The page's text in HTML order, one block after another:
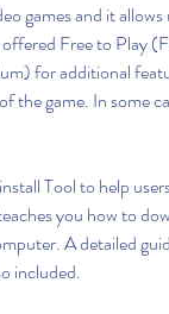
games and it
Free to Play
for additional
game. In some
Tool to help
you how to
A detailed
included.